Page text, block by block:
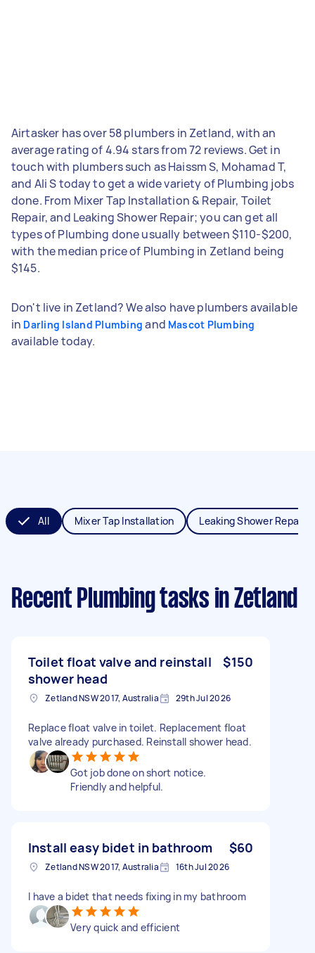
Airtasker has over 58 plumbers in Zetland, with an
average rating of 4.94 stars from 72 reviews. Get in
touch with plumbers such as Haissm S, Mohamad T,
and Ali S today to get a wide variety of Plumbing jobs
done. From Mixer Tap Installation & Repair, Toilet
Repair, and Leaking Shower Repair; you can get all
types of Plumbing done usually between $110-$200,
with the median price of Plumbing in Zetland being
$145.
Don't live in Zetland? We also have plumbers available
in Darling Island Plumbing and Mascot Plumbing
available today.
All Mixer Tap Installation Leaking Shower Repair
Recent Plumbing tasks in Zetland
Toilet float valve and reinstall
shower head
$150
Zetland NSW 2017, Australia 29th Jul 2026
Replace float valve in toilet. Replacement float
valve already purchased. Reinstall shower head.
Got job done on short notice.
Friendly and helpful.
Install easy bidet in bathroom $60
Zetland NSW 2017, Australia 16th Jul 2026
I have a bidet that needs fixing in my bathroom
Very quick and efficient